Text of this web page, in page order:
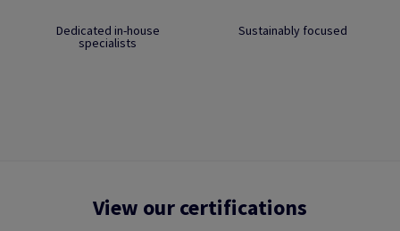
Dedicated in-house
specialists
Sustainably focused
View our certifications